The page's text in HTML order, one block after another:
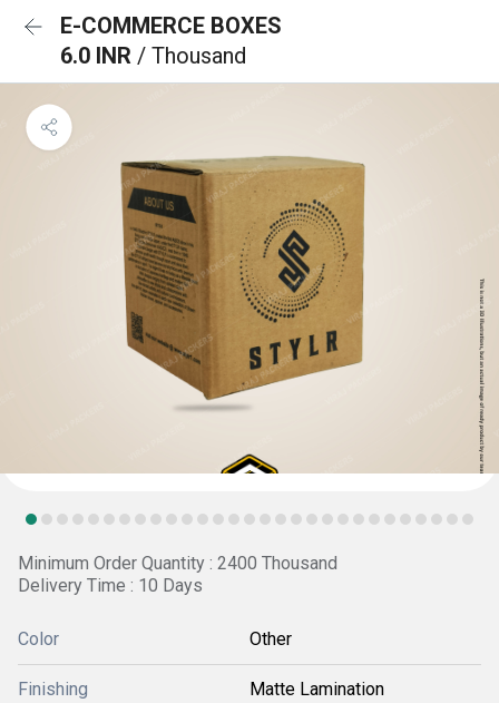
E-COMMERCE BOXES
6.0 INR / Thousand
Minimum Order Quantity : 2400 Thousand
Delivery Time : 10 Days
Color Other
Finishing Matte Lamination